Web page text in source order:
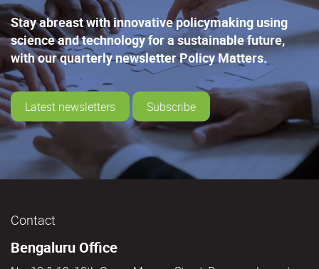
Stay abreast with innovative policymaking using
science and technology for a sustainable future,
with our quarterly newsletter Policy Matters.
Latest newsletters Subscribe
Contact
Bengaluru Office